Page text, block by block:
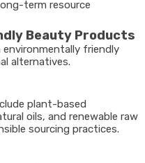
term resource
Beauty Products
friendly
alternatives.
plant-based
oils, and renewable raw
sourcing practices.